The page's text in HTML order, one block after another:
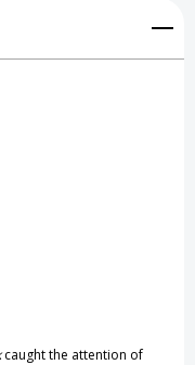
List
caught the attention of